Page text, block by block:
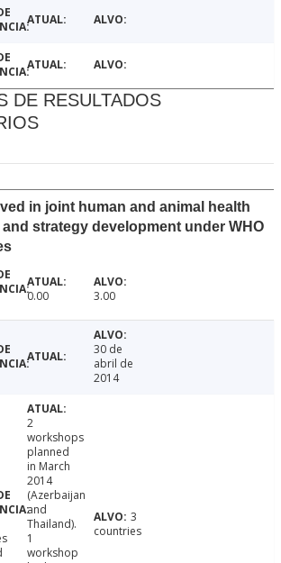
DE RESULTADOS
in joint human and animal health
strategy development under WHO
0.00 3.00
30 de
abril de
2014
2
workshops
planned
in March
2014
(Azerbaijan
and
Thailand).
1
workshop
3
countries